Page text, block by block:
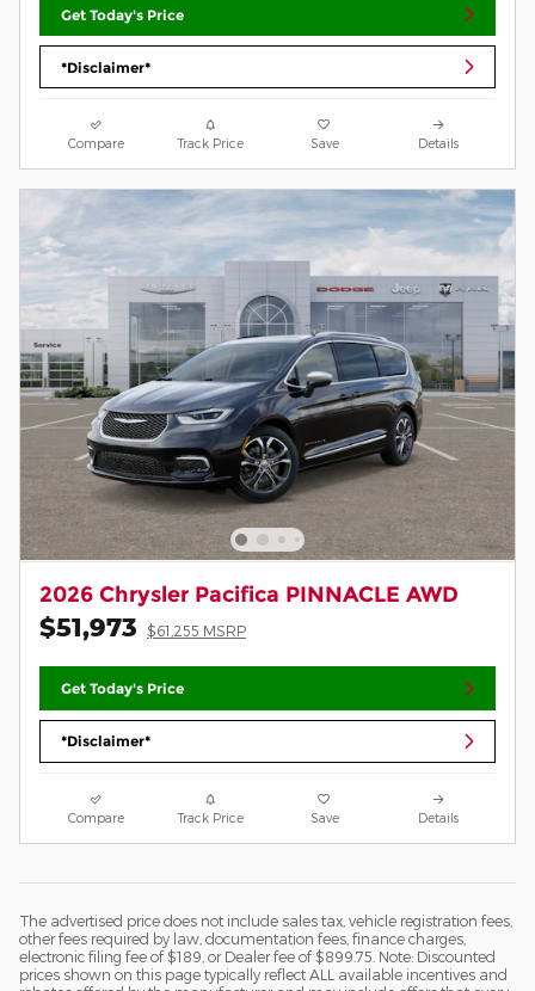
Get Today's Price
*Disclaimer*
Compare Track Price Save Details
2026 Chrysler Pacifica PINNACLE AWD
$51,973 $61,255 MSRP
Get Today's Price
*Disclaimer*
Compare Track Price Save Details
The advertised price does not include sales tax, vehicle registration fees,
other fees required by law, documentation fees, finance charges,
electronic filing fee of $189, or Dealer fee of $899.75. Note: Discounted
prices shown on this page typically reflect ALL available incentives and